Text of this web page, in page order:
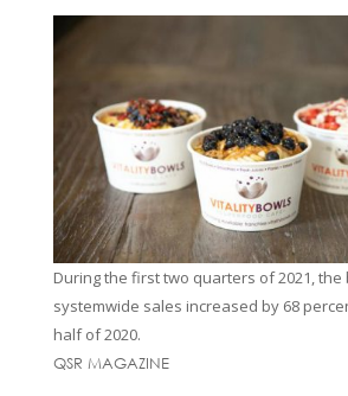
During the first two quarters of 2021, the
systemwide sales increased by 68
half of 2020.
QSR MAGAZINE